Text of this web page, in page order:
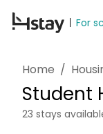
For
Home /
Student
23 stays